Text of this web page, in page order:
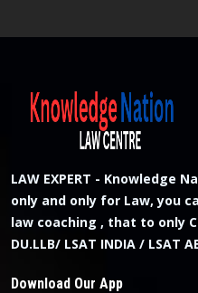
LAW EXPERT - Knowledge
only and only for Law, you
law coaching , that to only
DU.LLB/ LSAT INDIA / LSAT
Download Our App